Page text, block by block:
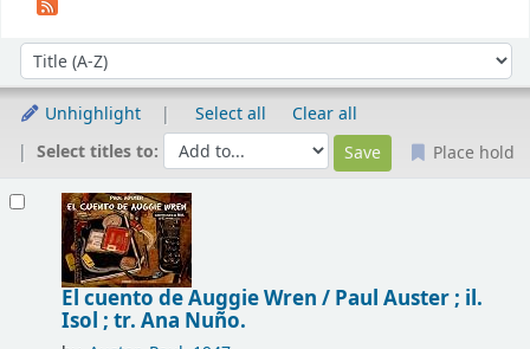
Sort by:
Unhighlight Select all
Clear all
Select titles to:
Place hold
El cuento de Auggie Wren / Paul Auster ; il.
Isol ; tr. Ana Nuño.